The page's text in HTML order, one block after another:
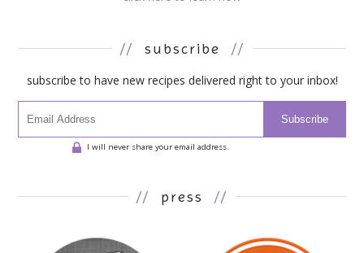
// subscribe //
subscribe to have new recipes delivered right to your inbox!
Subscribe
I will never share your email address.
// press //